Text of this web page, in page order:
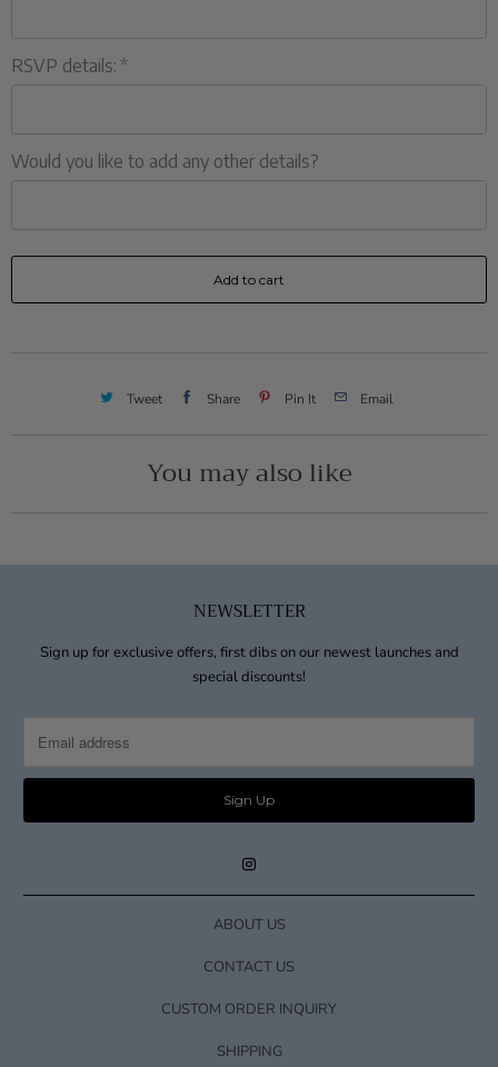
RSVP details:
Would you like to add any other details?
Add to cart
Tweet Share Pin It Email
You may also like
NEWSLETTER
Sign up for exclusive offers, first dibs on our newest launches and
special discounts!
ABOUT US
CONTACT US
CUSTOM ORDER INQUIRY
SHIPPING